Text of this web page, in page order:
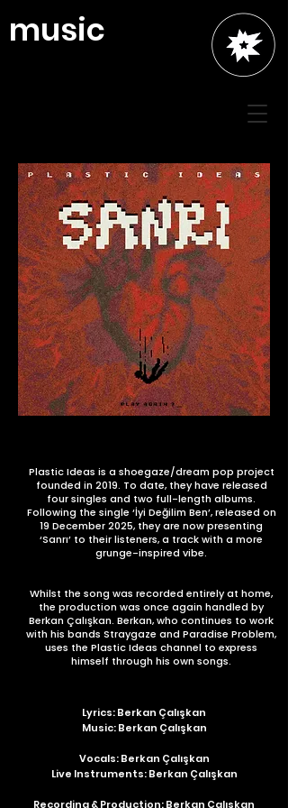
music
Plastic Ideas is a shoegaze/dream pop project
founded in 2019. To date, they have released
four singles and two full-length albums.
Following the single ‘İyi Değilim Ben’, released on
19 December 2025, they are now presenting
‘Sanrı’ to their listeners, a track with a more
grunge-inspired vibe.
Whilst the song was recorded entirely at home,
the production was once again handled by
Berkan Çalışkan. Berkan, who continues to work
with his bands Straygaze and Paradise Problem,
uses the Plastic Ideas channel to express
himself through his own songs.
Lyrics: Berkan Çalışkan
Music: Berkan Çalışkan
Vocals: Berkan Çalışkan
Live Instruments: Berkan Çalışkan
Recording & Production: Berkan Çalışkan